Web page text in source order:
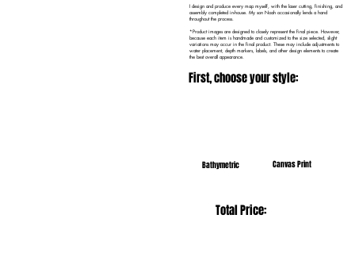
I design and produce every map myself, with the laser cutting, finishing, and
assembly completed in-house. My son Noah occasionally lends a hand
throughout the process.
*Product images are designed to closely represent the final piece. However,
because each item is handmade and customized to the size selected, slight
variations may occur in the final product. These may include adjustments to
water placement, depth markers, labels, and other design elements to create
the best overall appearance.
First, choose your style:
Bathymetric Canvas Print
Total Price: